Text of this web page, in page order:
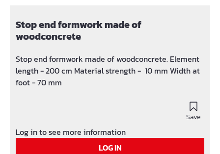
Stop end formwork made of
woodconcrete
Stop end formwork made of woodconcrete. Element
length - 200 cm Material strength - 10 mm Width at
foot - 70 mm
Save
Log in to see more information
LOG IN